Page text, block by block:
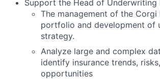
Support the Head of Underwriting
The management of the Corgi
portfolio and development of
strategy.
Analyze large and complex
identify insurance trends,
opportunities